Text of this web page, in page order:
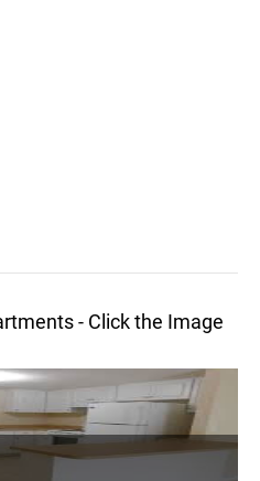
- Click the Image